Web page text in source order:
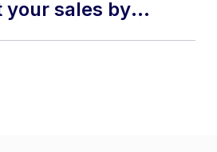
your sales by
in